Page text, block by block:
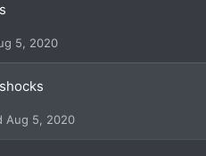
5, 2020
Aug 5, 2020